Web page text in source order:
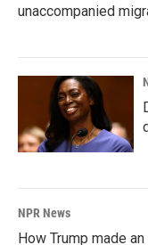
unaccompanied
NPR News
How Trump made